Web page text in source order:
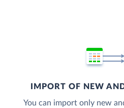
IMPORT OF NEW
You can import only new